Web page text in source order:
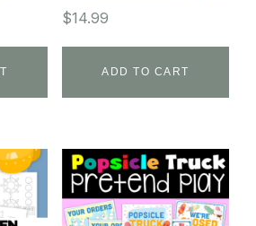
$14.99
ADD TO CART